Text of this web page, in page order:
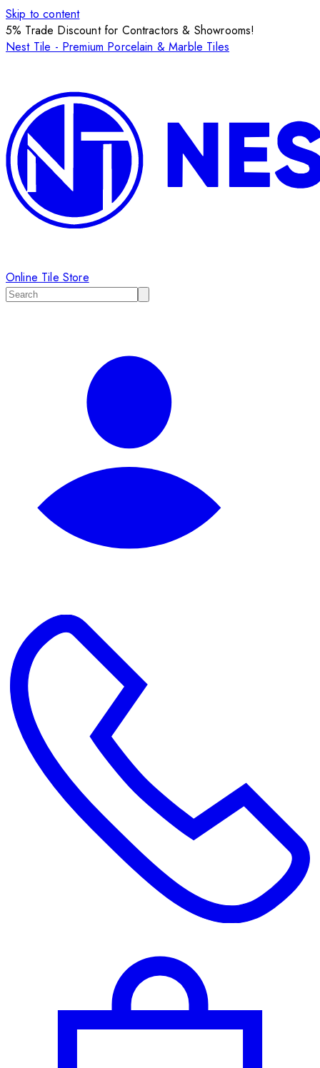
Skip to content
5% Trade Discount for Contractors & Showrooms!
Nest Tile - Premium Porcelain & Marble Tiles
Online Tile Store